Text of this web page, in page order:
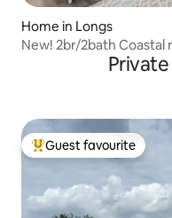
Home in Longs
New! 2br/2bath
Top guest favourite
Guest favourite